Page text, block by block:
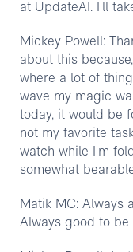
at UpdateAI. I'll
Mickey Powell:
about this
where a lot of
wave my magic
today, it would be
not my favorite
watch while I'm
somewhat
Matik MC: Always
Always good to be